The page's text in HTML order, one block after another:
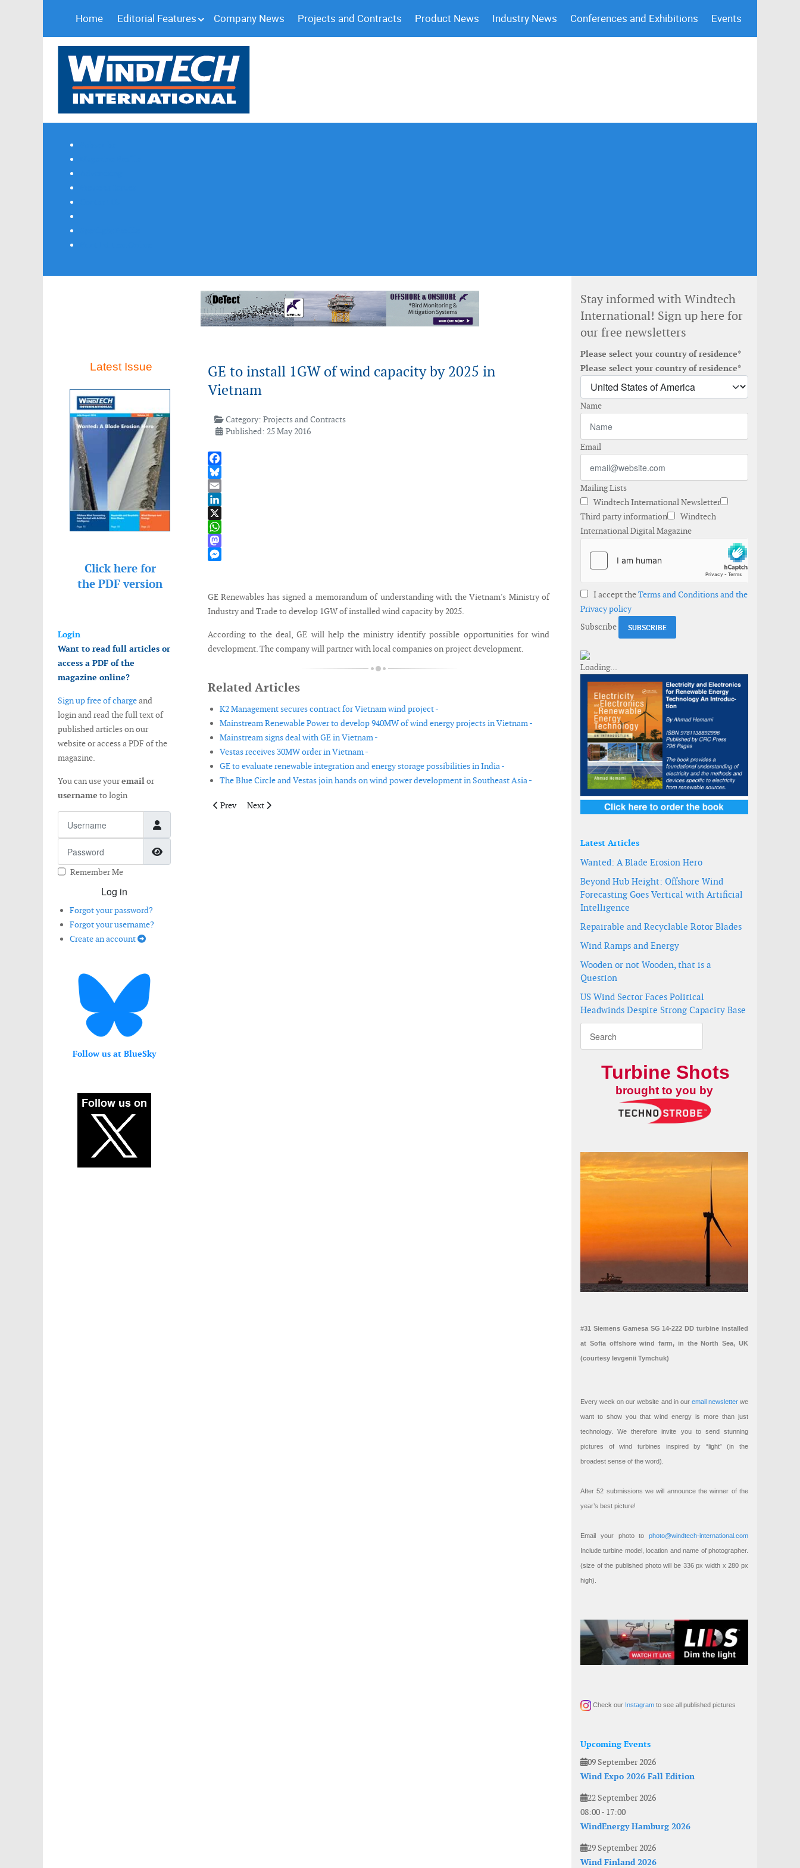
Home Editorial Features Company News Projects and Contracts Product News Industry News Conferences and Exhibitions Events
Latest Issue
Click here for
the PDF version
Login
Want to read full articles or
access a PDF of the
magazine online?
Sign up free of chargeand
login and read the full text of
published articles on our
website or access a PDF of the
magazine.
You can use youremailor
username to login
Show Password
Remember Me
Log in
Forgot your password?
Forgot your username?
Create an account
Follow us at BlueSky
GE to install 1GW of wind capacity by 2025 in
Vietnam
Category:Projects and Contracts
Published: 25 May 2016
Facebook
Bluesky
Email
LinkedIn
X
WhatsApp
Mastodon
GE Renewables has signed a memorandum of understanding with the Vietnam's Ministry of
Industry and Trade to develop 1GW of installed wind capacity by 2025.
According to the deal, GE will help the ministry identify possible opportunities for wind
development. The company will partner with local companies on project development.
Related Articles
K2 Management secures contract for Vietnam wind project -
Mainstream Renewable Power to develop 940MW of wind energy projects in Vietnam -
Mainstream signs deal with GE in Vietnam -
Vestas receives 30MW order in Vietnam -
GE to evaluate renewable integration and energy storage possibilities in India -
The Blue Circle and Vestas join hands on wind power development in Southeast Asia -
Previous article: European backing for Beatrice windfarm off Caithness coast
Prev Next article: Uptime International announcing new walk to work contract
Next
Stay informed with Windtech
International! Sign up here for
our free newsletters
Please select your country of residence*
Please select your country of residence*
Name
Email
Mailing Lists
Windtech International Newsletter
Third party information
Windtech
International Digital Magazine
I accept theTerms and Conditions and the
Privacy policy
Subscribe
Latest Articles
Wanted: A Blade Erosion Hero
Beyond Hub Height: Offshore Wind
Forecasting Goes Vertical with Artificial
Intelligence
Repairable and Recyclable Rotor Blades
Wind Ramps and Energy
Wooden or not Wooden, that is a
Question
US Wind Sector Faces Political
Headwinds Despite Strong Capacity Base
Turbine Shots
brought to you by
#31 Siemens Gamesa SG 14-222 DD turbine installed
at Sofia offshore wind farm, in the North Sea, UK
(courtesy Ievgenii Tymchuk)
Every week on our website and in our email newsletterwe
want to show you that wind energy is more than just
technology. We therefore invite you to send stunning
pictures of wind turbines inspired by “light” (in the
broadest sense of the word).
After 52 submissions we will announce the winner of the
year’s best picture!
Email your photo to photo@windtech-international.com
Include turbine model, location and name of photographer.
(size of the published photo will be 336 px width x 280 px
high).
Check our Instagram to see all published pictures
Upcoming Events
09 September 2026
Wind Expo 2026 Fall Edition
22 September 2026
08:00- 17:00
WindEnergy Hamburg 2026
29 September 2026
Wind Finland 2026